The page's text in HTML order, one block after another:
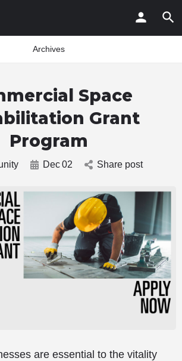
Archives
Space
Grant
Program
Dec 02 Share post
are essential to the vitality